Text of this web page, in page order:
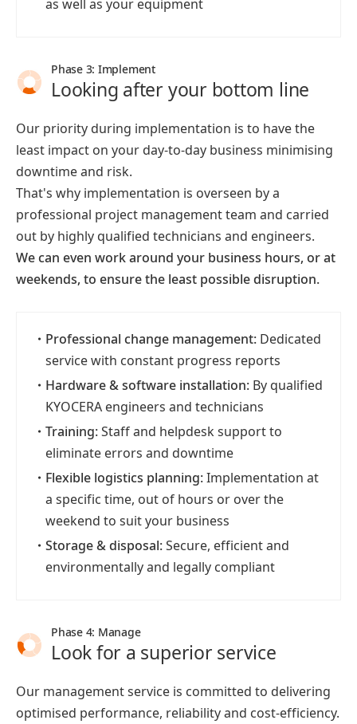
as well as your equipment
Phase 3: Implement
Looking after your bottom line
Our priority during implementation is to have the
least impact on your day-to-day business minimising
downtime and risk.
That's why implementation is overseen by a
professional project management team and carried
out by highly qualified technicians and engineers.
We can even work around your business hours, or at
weekends, to ensure the least possible disruption.
・ Professional change management: Dedicated
service with constant progress reports
・ Hardware & software installation: By qualified
KYOCERA engineers and technicians
・ Training:Staff and helpdesk support to
eliminate errors and downtime
・ Flexible logistics planning:Implementation at
a specific time, out of hours or over the
weekend to suit your business
・ Storage & disposal:Secure, efficient and
environmentally and legally compliant
Phase 4: Manage
Look for a superior service
Our management service is committed to delivering
optimised performance, reliability and cost-efficiency.